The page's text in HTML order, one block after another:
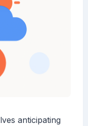
anticipating